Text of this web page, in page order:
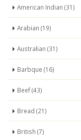
American Indian (31)
Arabian (19)
Australian (31)
Barbque (16)
Beef (43)
Bread (21)
British (7)